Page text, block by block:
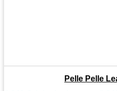
Pelle Pelle